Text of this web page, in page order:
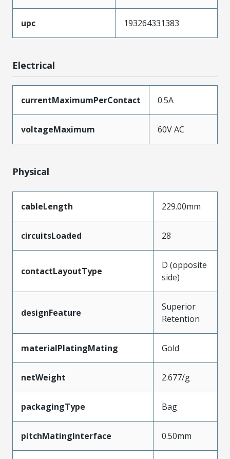
upc 193264331383
Electrical
currentMaximumPerContact 0.5A
voltageMaximum 60V AC
Physical
cableLength 229.00mm
circuitsLoaded 28
contactLayoutType
D (opposite
side)
designFeature
Superior
Retention
materialPlatingMating Gold
netWeight 2.677/g
packagingType Bag
pitchMatingInterface 0.50mm